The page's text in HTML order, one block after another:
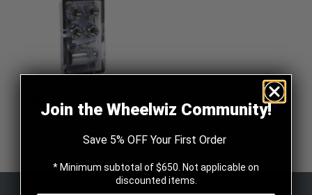
Dialyn
$59.99 CAD
Join the Wheelwiz Community!
Save 5% OFF Your First Order
* Minimum subtotal of $650. Not applicable on
discounted items.